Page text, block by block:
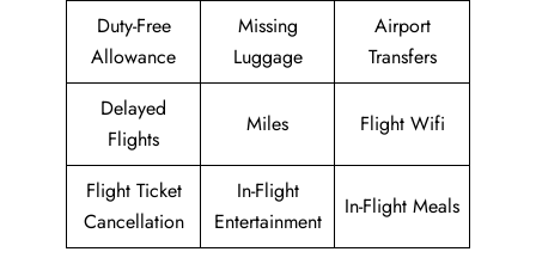
Duty-Free
Allowance
Missing
Luggage
Airport
Transfers
Delayed
Flights
Miles Flight Wifi
Flight Ticket
Cancellation
In-Flight
Entertainment
In-Flight Meals